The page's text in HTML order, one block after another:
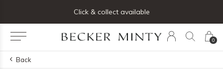
0
Click & collect available
Back